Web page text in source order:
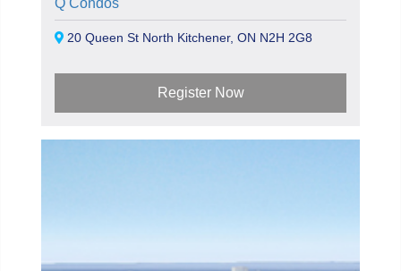
20 Queen St North Kitchener, ON N2H 2G8
Register Now